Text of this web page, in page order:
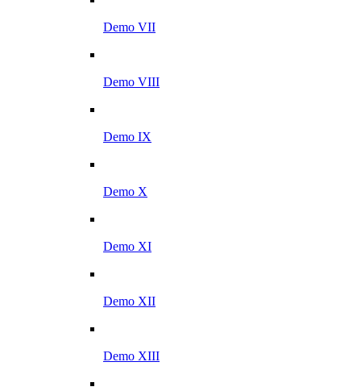
Demo VII
Demo VIII
Demo IX
Demo X
Demo XI
Demo XII
Demo XIII